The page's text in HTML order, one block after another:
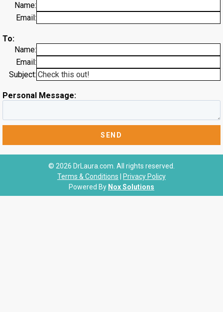
Name:
Email:
To:
Name:
Email:
Subject:
Personal Message:
© 2026 DrLaura.com. All rights reserved.
Terms & Conditions
Privacy Policy
Powered By Nox Solutions